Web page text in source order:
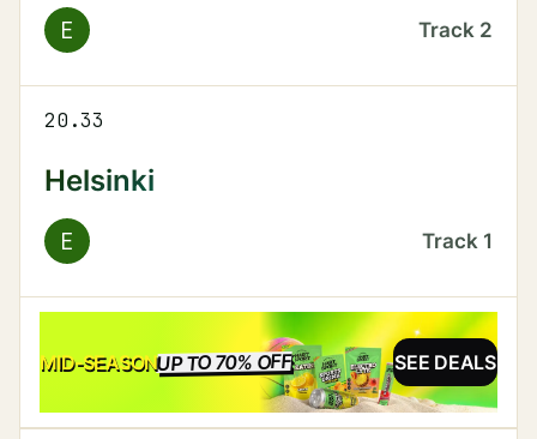
E Track 2
20.33
Helsinki
E Track 1
MID-SEASONUP TO 70% OFFSALE SEE DEALS